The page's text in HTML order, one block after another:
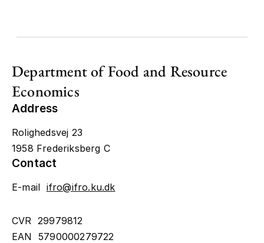
Department of Food and Resource
Economics
Address
Rolighedsvej 23
1958 Frederiksberg C
Contact
E-mail ifro@ifro.ku.dk
CVR 29979812
EAN 5790000279722